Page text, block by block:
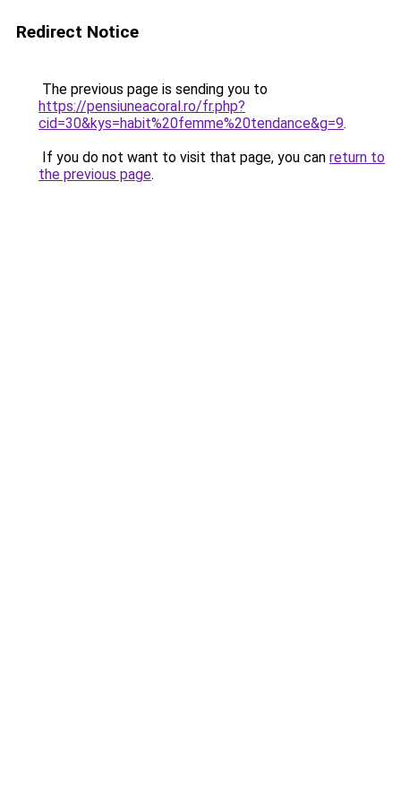
Redirect Notice
The previous page is sending you to
https://pensiuneacoral.ro/fr.php?
cid=30&kys=habit%20femme%20tendance&g=9.
If you do not want to visit that page, you can return to
the previous page.